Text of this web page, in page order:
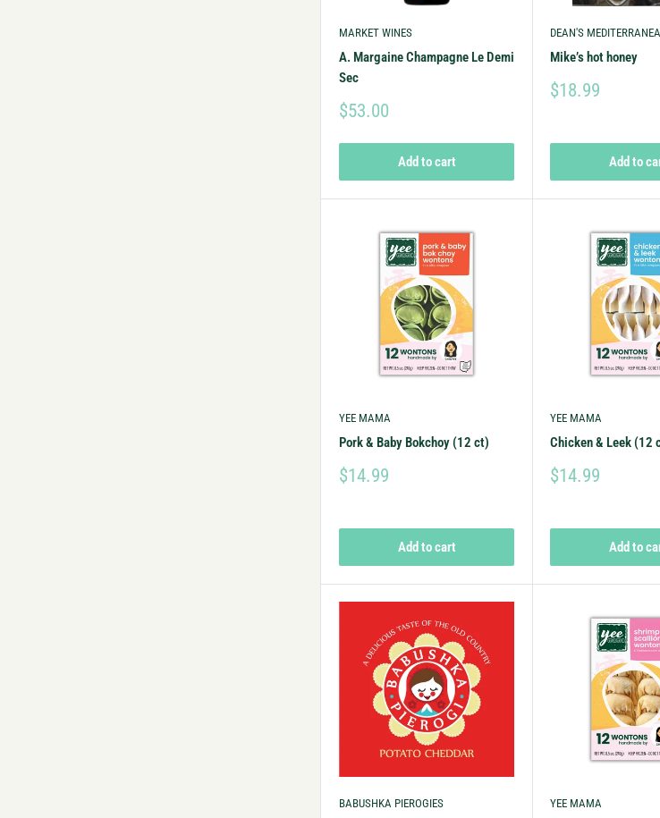
MARKET WINES
A. Margaine Champagne Le Demi
Sec
$53.00
Add to cart
DEAN'S
Mike’s hot honey
$18.99
Add to
YEE MAMA
Pork & Baby Bokchoy (12 ct)
$14.99
Add to cart
YEE MAMA
Chicken & Leek (12
$14.99
Add to
BABUSHKA PIEROGIES YEE MAMA